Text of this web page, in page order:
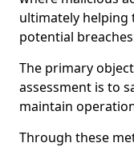
ultimately helping
potential
The primary
assessment is to
maintain
Through these